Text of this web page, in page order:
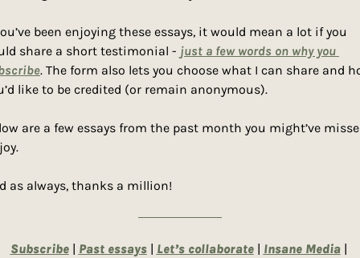
been enjoying these essays, it would mean a lot if you
share a short testimonial - just a few words on why you
. The form also lets you choose what I can share and
like to be credited (or remain anonymous).
are a few essays from the past month you might’ve
as always, thanks a million!
Subscribe | Past essays | Let’s collaborate | Insane Media